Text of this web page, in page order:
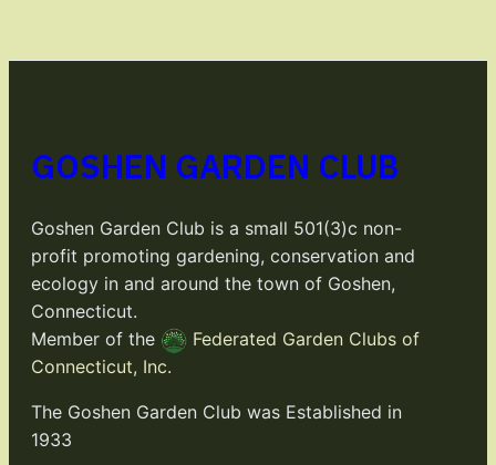
GOSHEN GARDEN CLUB
Goshen Garden Club is a small 501(3)c non-
profit promoting gardening, conservation and
ecology in and around the town of Goshen,
Connecticut.
Member of the
Federated Garden Clubs of
Connecticut, Inc.
The Goshen Garden Club was Established in
1933